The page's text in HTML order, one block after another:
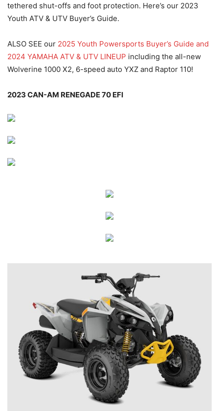
tethered shut-offs and foot protection. Here’s our 2023
Youth ATV & UTV Buyer’s Guide.
ALSO SEE our 2025 Youth Powersports Buyer’s Guide and
2024 YAMAHA ATV & UTV LINEUP including the all-new
Wolverine 1000 X2, 6-speed auto YXZ and Raptor 110!
2023 CAN-AM RENEGADE 70 EFI